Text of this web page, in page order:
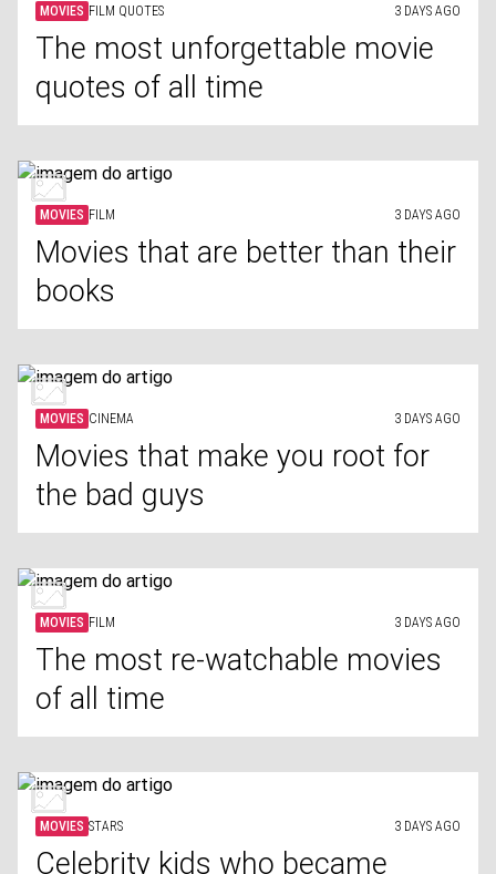
MOVIES FILM QUOTES 3 DAYS AGO
The most unforgettable movie
quotes of all time
MOVIES FILM 3 DAYS AGO
Movies that are better than their
books
MOVIES CINEMA 3 DAYS AGO
Movies that make you root for
the bad guys
MOVIES FILM 3 DAYS AGO
The most re-watchable movies
of all time
MOVIES STARS 3 DAYS AGO
Celebrity kids who became